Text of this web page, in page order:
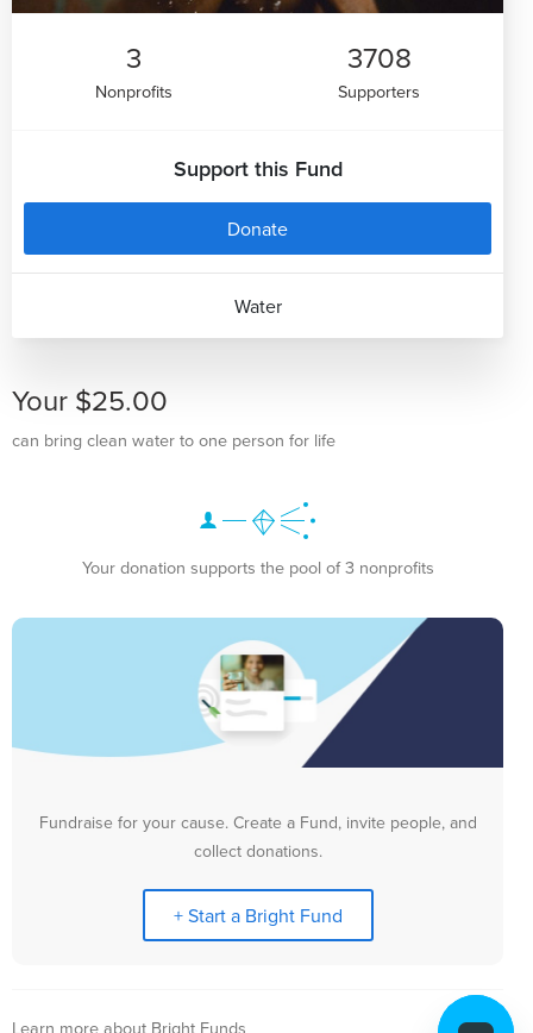
3
Nonprofits
3708
Supporters
Support this Fund
Donate
Water
Your $25.00
can bring clean water to one person for life
Your donation supports the pool of 3 nonprofits
Fundraise for your cause. Create a Fund, invite people, and
collect donations.
+ Start a Bright Fund
Learn more about Bright Funds